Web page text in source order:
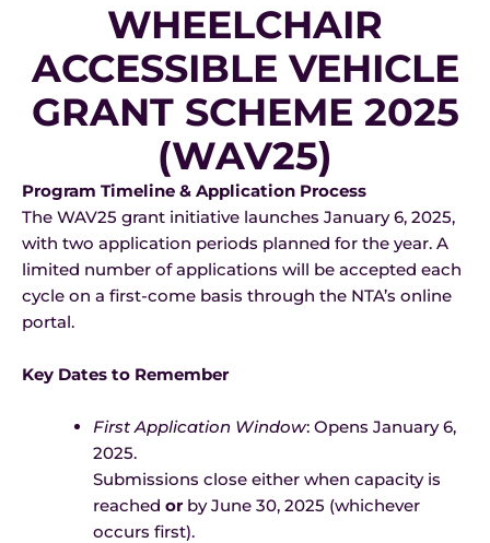
WHEELCHAIR
ACCESSIBLE VEHICLE
GRANT SCHEME 2025
(WAV25)
Program Timeline & Application Process
The WAV25 grant initiative launches January 6, 2025,
with two application periods planned for the year. A
limited number of applications will be accepted each
cycle on a first-come basis through the NTA’s online
portal.
Key Dates to Remember
First Application Window: Opens January 6,
2025.
Submissions close either when capacity is
reached orby June 30, 2025 (whichever
occurs first).